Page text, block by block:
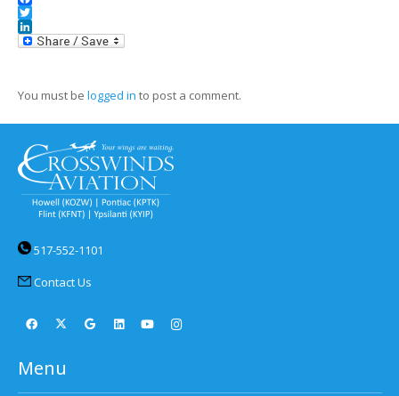
Facebook
Twitter
LinkedIn
You must be logged in to post a comment.
517-552-1101
Contact Us
Menu